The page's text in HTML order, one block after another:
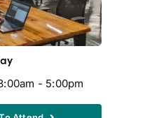
- 5:00pm